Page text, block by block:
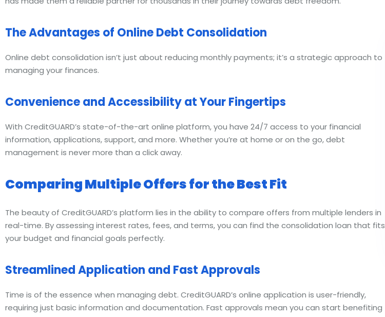
The Advantages of Online Debt Consolidation
Online debt consolidation isn’t just about reducing monthly payments; it’s a strategic approach to
managing your finances.
Convenience and Accessibility at Your Fingertips
With CreditGUARD’s state-of-the-art online platform, you have 24/7 access to your financial
information, applications, support, and more. Whether you’re at home or on the go, debt
management is never more than a click away.
Comparing Multiple Offers for the Best Fit
The beauty of CreditGUARD’s platform lies in the ability to compare offers from multiple lenders in
real-time. By assessing interest rates, fees, and terms, you can find the consolidation loan that fits
your budget and financial goals perfectly.
Streamlined Application and Fast Approvals
Time is of the essence when managing debt. CreditGUARD’s online application is user-friendly,
requiring just basic information and documentation. Fast approvals mean you can start benefiting